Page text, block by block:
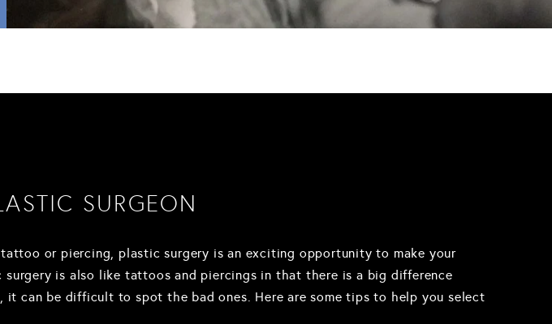
SURGEON
or piercing, plastic surgery is an exciting opportunity to make your
is also like tattoos and piercings in that there is a big difference
can be difficult to spot the bad ones. Here are some tips to help you select